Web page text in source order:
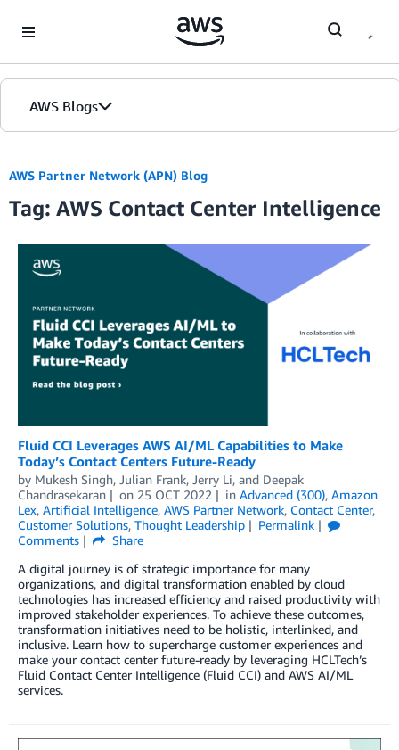
AWS Blogs
AWS Partner Network (APN) Blog
Tag: AWS Contact Center Intelligence
Fluid CCI Leverages AWS AI/ML Capabilities to Make
Today’s Contact Centers Future-Ready
by Mukesh Singh, Julian Frank, Jerry Li, and Deepak
Chandrasekaran
on 25 OCT 2022 in Advanced (300), Amazon
Lex, Artificial Intelligence, AWS Partner Network, Contact Center,
Customer Solutions, Thought Leadership
Permalink
Comments
Share
A digital journey is of strategic importance for many
organizations, and digital transformation enabled by cloud
technologies has increased efficiency and raised productivity with
improved stakeholder experiences. To achieve these outcomes,
transformation initiatives need to be holistic, interlinked, and
inclusive. Learn how to supercharge customer experiences and
make your contact center future-ready by leveraging HCLTech’s
Fluid Contact Center Intelligence (Fluid CCI) and AWS AI/ML
services.